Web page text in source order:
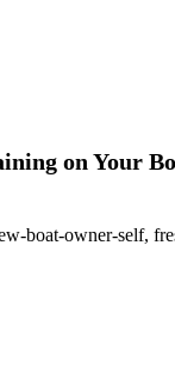
on Your
boat-owner-self,